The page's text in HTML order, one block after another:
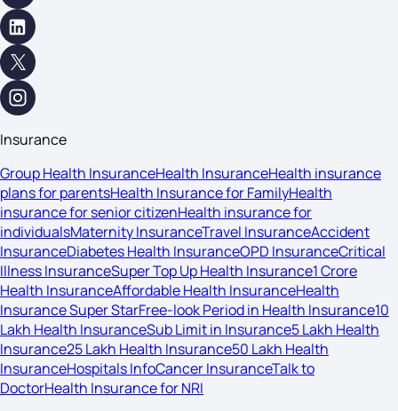
Insurance
Group Health InsuranceHealth InsuranceHealth insurance
plans for parentsHealth Insurance for FamilyHealth
insurance for senior citizenHealth insurance for
individualsMaternity InsuranceTravel InsuranceAccident
InsuranceDiabetes Health InsuranceOPD InsuranceCritical
Illness InsuranceSuper Top Up Health Insurance1 Crore
Health InsuranceAffordable Health InsuranceHealth
Insurance Super StarFree-look Period in Health Insurance10
Lakh Health InsuranceSub Limit in Insurance5 Lakh Health
Insurance25 Lakh Health Insurance50 Lakh Health
InsuranceHospitals InfoCancer InsuranceTalk to
DoctorHealth Insurance for NRI